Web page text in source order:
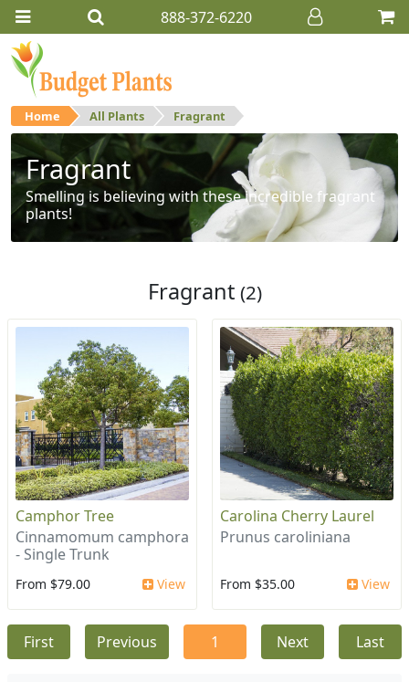
888-372-6220
Home All Plants Fragrant
Fragrant
Smelling is believing with these incredible fragrant
plants!
Fragrant (2)
Camphor Tree
Cinnamomum camphora
- Single Trunk
From $79.00 View
Carolina Cherry Laurel
Prunus caroliniana
From $35.00 View
First Previous 1 Next Last